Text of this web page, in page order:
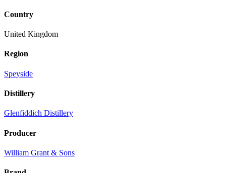
Country
United Kingdom
Region
Speyside
Distillery
Glenfiddich Distillery
Producer
William Grant & Sons